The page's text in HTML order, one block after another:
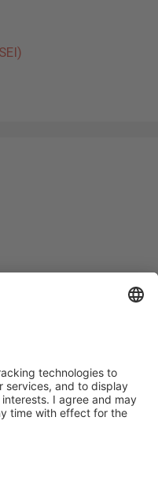
provider of
in the field of
company offers
the entire
to the turnkey